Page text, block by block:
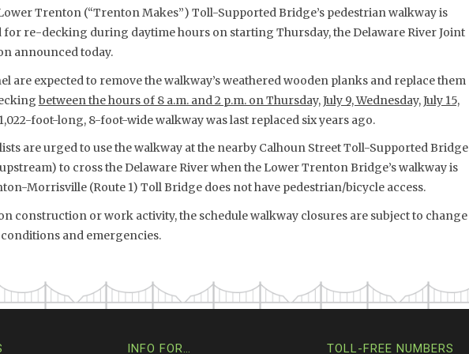
Trenton (“Trenton Makes”) Toll-Supported Bridge’s pedestrian walkway is
for re-decking during daytime hours on starting Thursday, the Delaware River Joint
announced today.
are expected to remove the walkway’s weathered wooden planks and replace them
between the hours of 8 a.m. and 2 p.m. on Thursday, July 9, Wednesday, July 15,
foot-long, 8-foot-wide walkway was last replaced six years ago.
are urged to use the walkway at the nearby Calhoun Street Toll-Supported Bridge
to cross the Delaware River when the Lower Trenton Bridge’s walkway is
Morrisville (Route 1) Toll Bridge does not have pedestrian/bicycle access.
construction or work activity, the schedule walkway closures are subject to change
and emergencies.
INFO FOR… TOLL-FREE NUMBERS